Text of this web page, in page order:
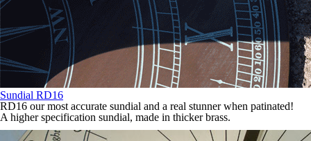
Sundial RD16
RD16 our most accurate sundial and a real stunner when patinated!
A higher specification sundial, made in thicker brass.